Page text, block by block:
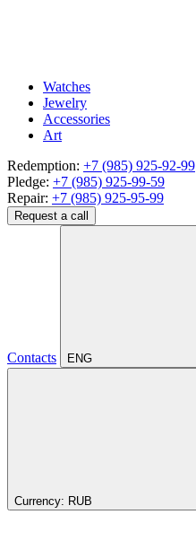
Watches
Jewelry
Accessories
Art
Redemption: +7 (985) 925-92-99
Pledge: +7 (985) 925-99-59
Repair: +7 (985) 925-95-99
Request a call
Contacts ENG
Currency: RUB